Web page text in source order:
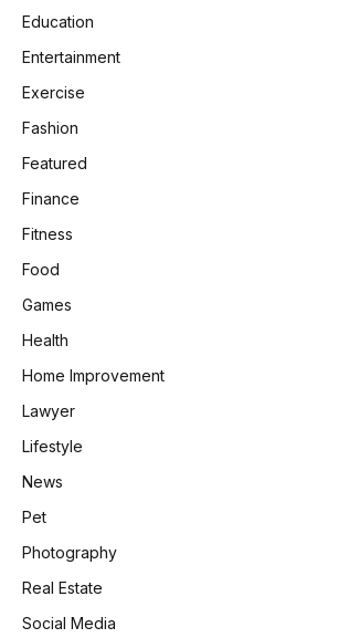
Education
Entertainment
Exercise
Fashion
Featured
Finance
Fitness
Food
Games
Health
Home Improvement
Lawyer
Lifestyle
News
Pet
Photography
Real Estate
Social Media